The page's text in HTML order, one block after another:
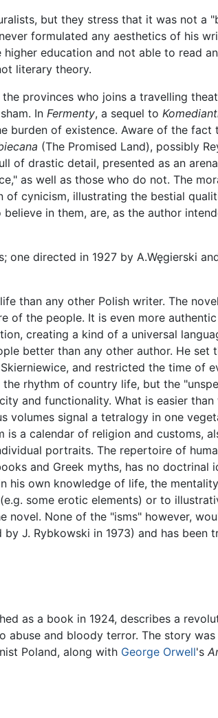
but they stress that it was not a
formulated any aesthetics of his
education and not able to read
literary theory.
provinces who joins a travelling
In Fermenty, a sequel to
burden of existence. Aware of the fact
(The Promised Land), possibly
of drastic detail, presented as an
as well as those who do not. The
of cynicism, illustrating the bestial
in them, are, as the author
directed in 1927 by A.Węgierski
than any other Polish writer. The
of the people. It is even more
creating a kind of a universal
better than any other author. He set
and restricted the time of
rhythm of country life, but the
and functionality. What is easier
signal a tetralogy in one
a calendar of religion and customs,
portraits. The repertoire of
and Greek myths, has no doctrinal
his own knowledge of life, the
(e.g. some erotic elements) or to
novel. None of the "isms" however,
J. Rybkowski in 1973) and has been
as a book in 1924, describes a
and bloody terror. The story
Poland, along with George Orwell's